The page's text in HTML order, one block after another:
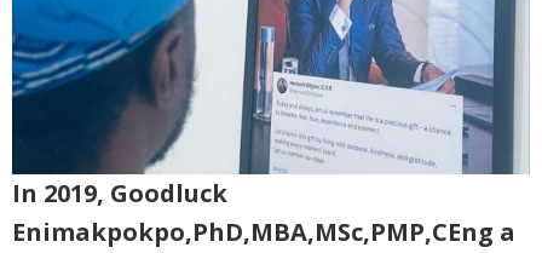
In 2019, Goodluck
Enimakpokpo,PhD,MBA,MSc,PMP,CEng a